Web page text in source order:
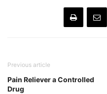
Previous article
Pain Reliever a Controlled
Drug